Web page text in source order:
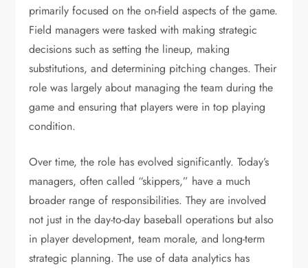
primarily focused on the on-field aspects of the game.
Field managers were tasked with making strategic
decisions such as setting the lineup, making
substitutions, and determining pitching changes. Their
role was largely about managing the team during the
game and ensuring that players were in top playing
condition.
Over time, the role has evolved significantly. Today’s
managers, often called “skippers,” have a much
broader range of responsibilities. They are involved
not just in the day-to-day baseball operations but also
in player development, team morale, and long-term
strategic planning. The use of data analytics has